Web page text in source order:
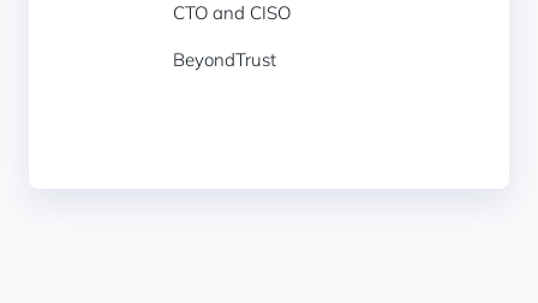
CTO and CISO
BeyondTrust